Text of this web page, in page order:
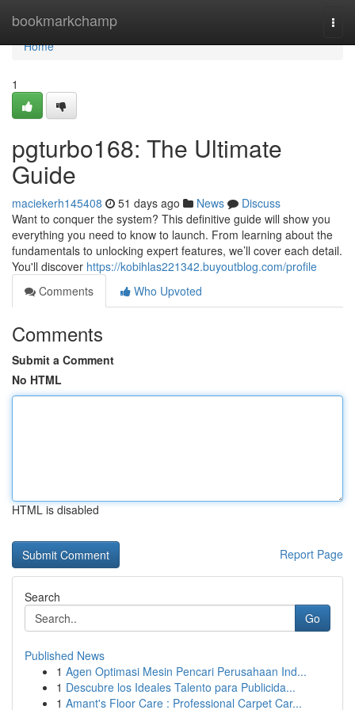
bookmarkchamp
Home
Home
1
pgturbo168: The Ultimate
Guide
maciekerh145408 51 days ago News
Discuss
Want to conquer the system? This definitive guide will show you
everything you need to know to launch. From learning about the
fundamentals to unlocking expert features, we’ll cover each detail.
You'll discover https://kobihlas221342.buyoutblog.com/profile
Comments
Who Upvoted
Comments
Submit a Comment
No HTML
HTML is disabled
Report Page
Search
Go
Published News
1 Agen Optimasi Mesin Pencari Perusahaan Ind...
1 Descubre los Ideales Talento para Publicida...
1 Amant's Floor Care : Professional Carpet Car...